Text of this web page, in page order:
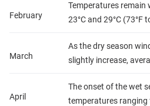
making it a pleasant
Precipitation is
February
Temperatures remain
23°C and 29°C (73°F
ideal for exploring the
March
As the dry season
slightly increase,
low, offering a
April
The onset of the wet
temperatures ranging